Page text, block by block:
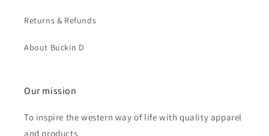
Returns & Refunds
About Buckin D
Our mission
To inspire the western way of life with quality apparel
and products.